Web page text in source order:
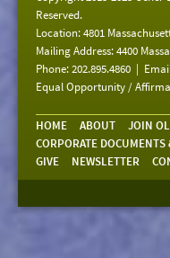
Reserved.
Location: 4801
Mailing Address: 4400
Phone: 202.895.4860 |
Equal Opportunity /
HOME ABOUT JOIN
CORPORATE DOCUMENTS
GIVE
NEWSLETTER